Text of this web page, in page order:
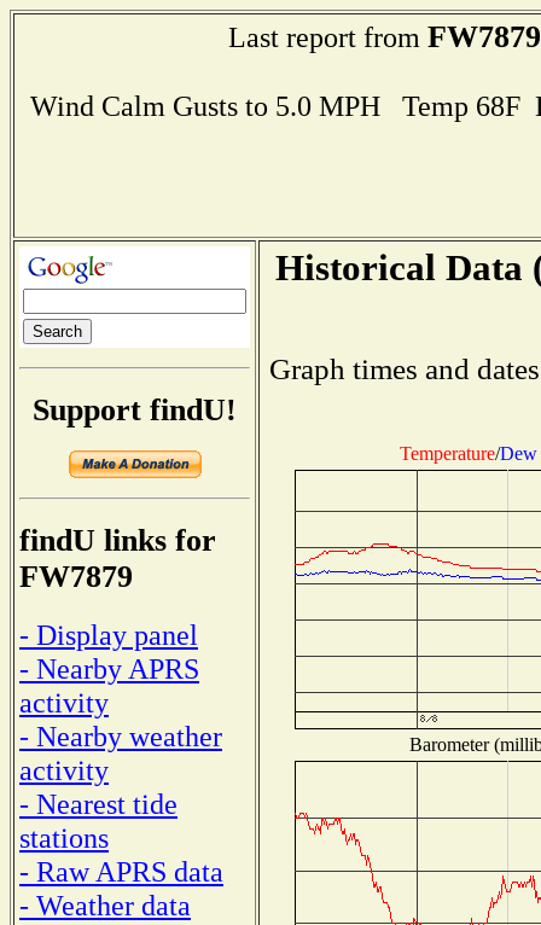
Last report from FW7879
Wind Calm Gusts to 5.0 MPH Temp
Support findU!
findU links for
FW7879
- Display panel
- Nearby APRS
activity
- Nearby weather
activity
- Nearest tide
stations
- Raw APRS data
- Weather data
Historical Data
Graph times and
Temperature/Dew
Barometer